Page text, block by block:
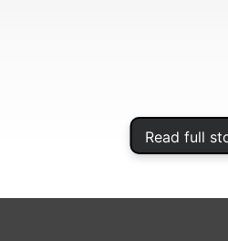
Read full